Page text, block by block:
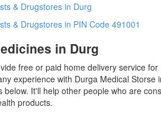
& Drugstores in Durg
& Drugstores in PIN Code 491001
in Durg
free or paid home delivery service
experience with Durga Medical
It'll help other people who are
products.